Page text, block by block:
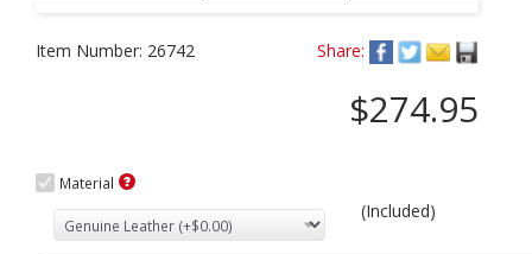
Item Number: 26742 Share:
$274.95
Material
(Included)